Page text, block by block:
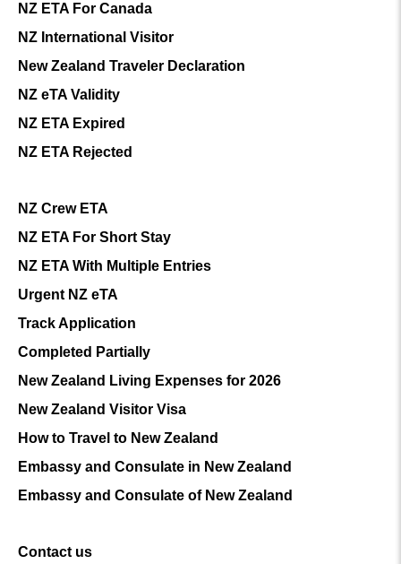
NZ ETA For Canada
NZ International Visitor
New Zealand Traveler Declaration
NZ eTA Validity
NZ ETA Expired
NZ ETA Rejected
NZ Crew ETA
NZ ETA For Short Stay
NZ ETA With Multiple Entries
Urgent NZ eTA
Track Application
Completed Partially
New Zealand Living Expenses for 2026
New Zealand Visitor Visa
How to Travel to New Zealand
Embassy and Consulate in New Zealand
Embassy and Consulate of New Zealand
Contact us